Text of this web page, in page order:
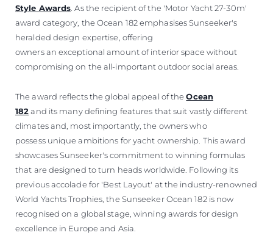
Style Awards . As the recipient of the 'Motor Yacht 27-30m'
award category, the Ocean 182 emphasises Sunseeker's
heralded design expertise, offering
owners an exceptional amount of interior space without
compromising on the all-important outdoor social areas.
The award reflects the global appeal of theOcean
182and its many defining features that suit vastly different
climates and, most importantly, the owners who
possess unique ambitions for yacht ownership. This award
showcases Sunseeker's commitment to winning formulas
that are designed to turn heads worldwide. Following its
previous accolade for 'Best Layout' at the industry-renowned
World Yachts Trophies, the Sunseeker Ocean 182 is now
recognised on a global stage, winning awards for design
excellence in Europe and Asia.